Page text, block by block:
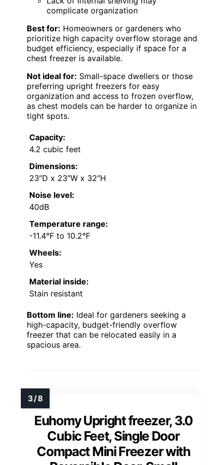
complicate organization
Best for: Homeowners or gardeners who
prioritize high capacity overflow storage and
budget efficiency, especially if space for a
chest freezer is available.
Not ideal for: Small-space dwellers or those
preferring upright freezers for easy
organization and access to frozen overflow,
as chest models can be harder to organize in
tight spots.
Capacity:
4.2 cubic feet
Dimensions:
23″D x 23″W x 32″H
Noise level:
40dB
Temperature range:
-11.4°F to 10.2°F
Wheels:
Yes
Material inside:
Stain resistant
Bottom line: Ideal for gardeners seeking a
high-capacity, budget-friendly overflow
freezer that can be relocated easily in a
spacious area.
Euhomy Upright freezer, 3.0
Cubic Feet, Single Door
Compact Mini Freezer with